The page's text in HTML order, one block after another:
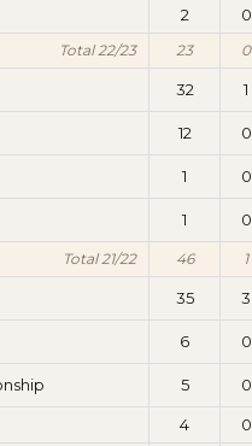
2 0
Total 22/23 23 0
32 1
12 0
1 0
1 0
Total 21/22 46 1
35 3
6 0
5 0
4 0